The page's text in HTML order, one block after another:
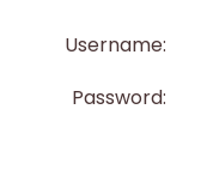
Username:
Password: